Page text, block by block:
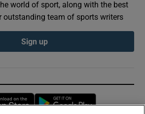
world of sport, along with the best
outstanding team of sports writers
Sign up
Opens in new window